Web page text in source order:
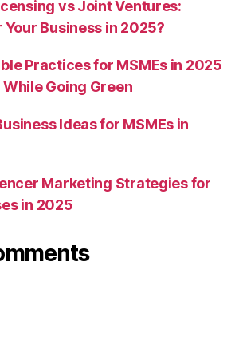
vs Joint Ventures:
Your Business in 2025?
Practices for MSMEs in 2025
While Going Green
Ideas for MSMEs in
Marketing Strategies for
in 2025